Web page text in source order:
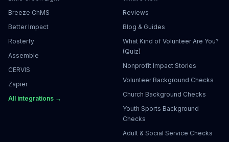
Breeze ChMS
Better Impact
Rosterfy
Assemble
CERVIS
Zapier
All integrations →
Reviews
Blog & Guides
What Kind of Volunteer Are You?
(Quiz)
Nonprofit Impact Stories
Volunteer Background Checks
Church Background Checks
Youth Sports Background
Checks
Adult & Social Service Checks